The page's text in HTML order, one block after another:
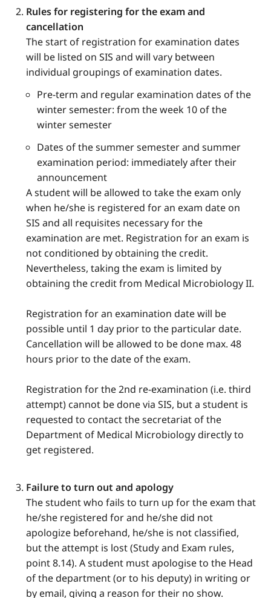
Rules for registering for the exam and
cancellation
The start of registration for examination dates
will be listed on SIS and will vary between
individual groupings of examination dates.
Pre-term and regular examination dates of the
winter semester: from the week 10 of the
winter semester
Dates of the summer semester and summer
examination period: immediately after their
announcement
A student will be allowed to take the exam only
when he/she is registered for an exam date on
SIS and all requisites necessary for the
examination are met. Registration for an exam is
not conditioned by obtaining the credit.
Nevertheless, taking the exam is limited by
obtaining the credit from Medical Microbiology II.
Registration for an examination date will be
possible until 1 day prior to the particular date.
Cancellation will be allowed to be done max. 48
hours prior to the date of the exam.
Registration for the 2nd re-examination (i.e. third
attempt) cannot be done via SIS, but a student is
requested to contact the secretariat of the
Department of Medical Microbiology directly to
get registered.
Failure to turn out and apology
The student who fails to turn up for the exam that
he/she registered for and he/she did not
apologize beforehand, he/she is not classified,
but the attempt is lost (Study and Exam rules,
point 8.14). A student must apologise to the Head
of the department (or to his deputy) in writing or
by email, giving a reason for their no show.